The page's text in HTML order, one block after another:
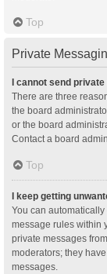
Top
Private
I cannot send
There are three
the board
or the board
Contact a board
Top
I keep getting
You can
message rules within
private messages
moderators; they
messages.